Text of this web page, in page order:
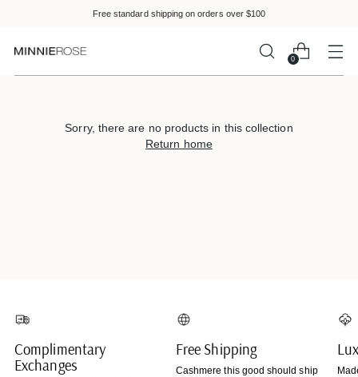
website
Free standard shipping on orders over $100
0
Sorry, there are no products in this collection
Return home
Complimentary
Exchanges
Free Shipping
Cashmere this good should ship